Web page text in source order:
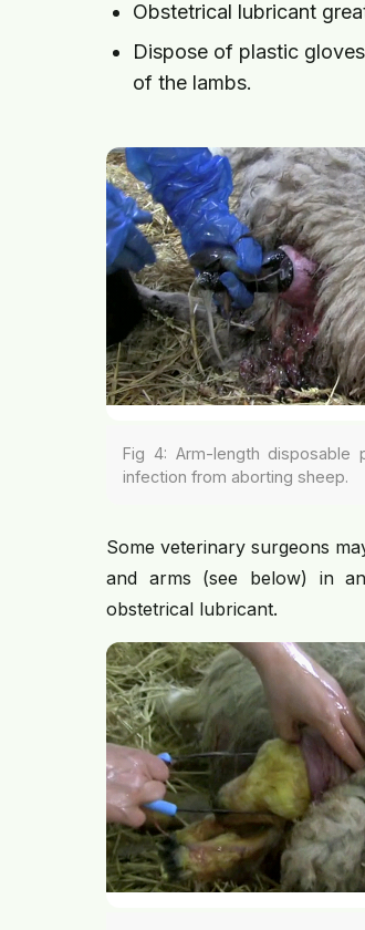
Obstetrical lubricant
Dispose of plastic
of the lambs.
Fig 4: Arm-length
infection from aborting sheep.
Some veterinary surgeons
and arms (see below) in
obstetrical lubricant.